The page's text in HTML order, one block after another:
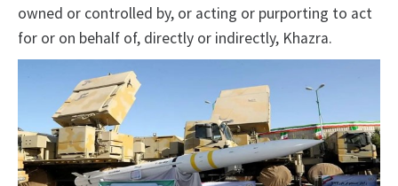
owned or controlled by, or acting or purporting to act
for or on behalf of, directly or indirectly, Khazra.